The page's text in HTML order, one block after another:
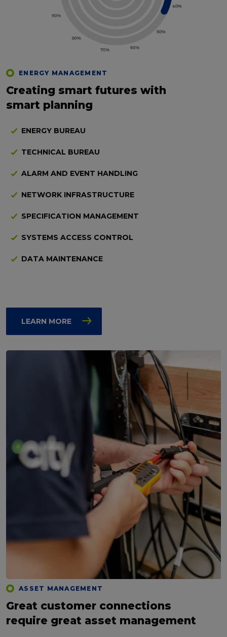
ENERGY MANAGEMENT
Creating smart futures with
smart planning
ENERGY BUREAU
TECHNICAL BUREAU
ALARM AND EVENT HANDLING
NETWORK INFRASTRUCTURE
SPECIFICATION MANAGEMENT
SYSTEMS ACCESS CONTROL
DATA MAINTENANCE
LEARN MORE
ASSET MANAGEMENT
Great customer connections
require great asset management